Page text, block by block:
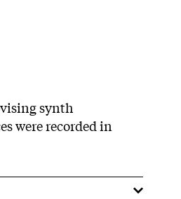
synth
were recorded in